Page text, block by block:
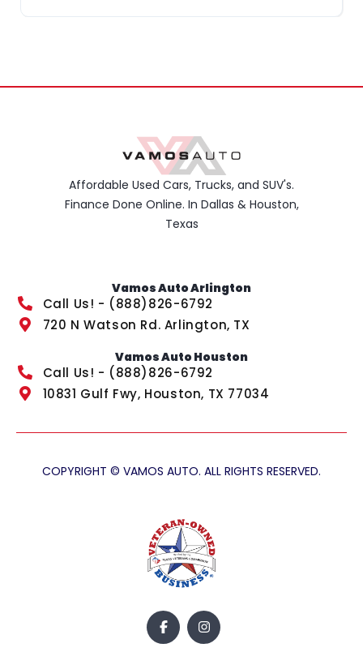
Affordable Used Cars, Trucks, and SUV's.
Finance Done Online. In Dallas & Houston,
Texas
Vamos Auto Arlington
Call Us! - (888)826-6792
720 N Watson Rd. Arlington, TX
Vamos Auto Houston
Call Us! - (888)826-6792
10831 Gulf Fwy, Houston, TX 77034
COPYRIGHT © VAMOS AUTO. ALL RIGHTS RESERVED.